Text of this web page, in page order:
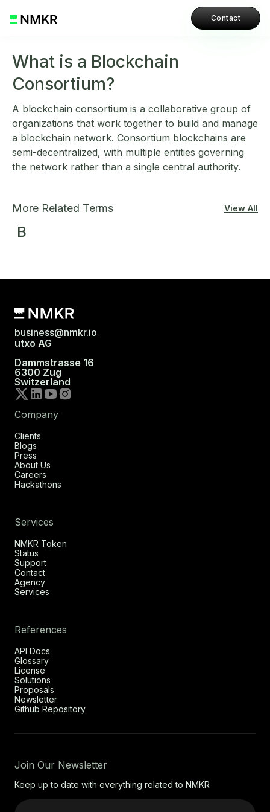
Contact
What is a Blockchain
Consortium?
A blockchain consortium is a collaborative group of
organizations that work together to build and manage
a blockchain network. Consortium blockchains are
semi-decentralized, with multiple entities governing
the network rather than a single central authority.
More Related Terms View All
B
business@nmkr.io
utxo AG
Dammstrasse 16
6300 Zug
Switzerland
Company
Clients
Blogs
Press
About Us
Careers
Hackathons
Services
NMKR Token
Status
Support
Contact
Agency
Services
References
API Docs
Glossary
License
Solutions
Proposals
Newsletter
Github Repository
Join Our Newsletter
Keep up to date with everything related to NMKR